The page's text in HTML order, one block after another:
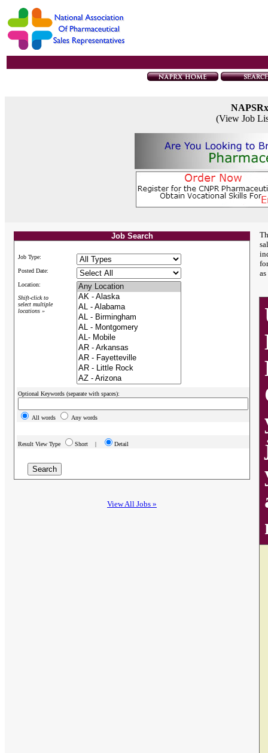
(View Job
Job Search
Job Type:
Posted Date:
Location:
Shift-click to
select multiple
locations »
Optional Keywords (separate with spaces):
All words Any words
Result View Type Short | Detail
View All Jobs »